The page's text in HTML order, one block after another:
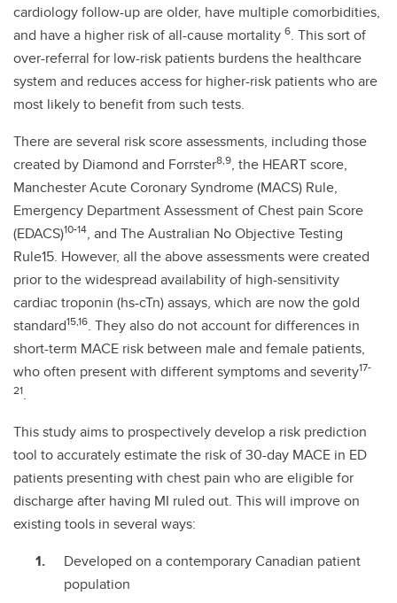
cardiology follow-up are older, have multiple comorbidities,
and have a higher risk of all-cause mortality 6. This sort of
over-referral for low-risk patients burdens the healthcare
system and reduces access for higher-risk patients who are
most likely to benefit from such tests.
There are several risk score assessments, including those
created by Diamond and Forrster8,9, the HEART score,
Manchester Acute Coronary Syndrome (MACS) Rule,
Emergency Department Assessment of Chest pain Score
(EDACS)10-14, and The Australian No Objective Testing
Rule15. However, all the above assessments were created
prior to the widespread availability of high-sensitivity
cardiac troponin (hs-cTn) assays, which are now the gold
standard15,16. They also do not account for differences in
short-term MACE risk between male and female patients,
who often present with different symptoms and severity17-
21.
This study aims to prospectively develop a risk prediction
tool to accurately estimate the risk of 30-day MACE in ED
patients presenting with chest pain who are eligible for
discharge after having MI ruled out. This will improve on
existing tools in several ways:
Developed on a contemporary Canadian patient
population